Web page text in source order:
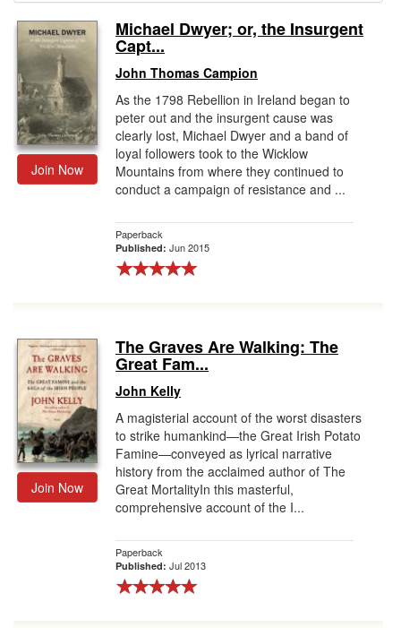
Gift Center
Join Now
Michael Dwyer; or, the Insurgent
Capt...
John Thomas Campion
As the 1798 Rebellion in Ireland began to
peter out and the insurgent cause was
clearly lost, Michael Dwyer and a band of
loyal followers took to the Wicklow
Mountains from where they continued to
conduct a campaign of resistance and ...
Paperback
Published: Jun 2015
Join Now
The Graves Are Walking: The
Great Fam...
John Kelly
A magisterial account of the worst disasters
to strike humankind—the Great Irish Potato
Famine—conveyed as lyrical narrative
history from the acclaimed author of The
Great MortalityIn this masterful,
comprehensive account of the I...
Paperback
Published: Jul 2013